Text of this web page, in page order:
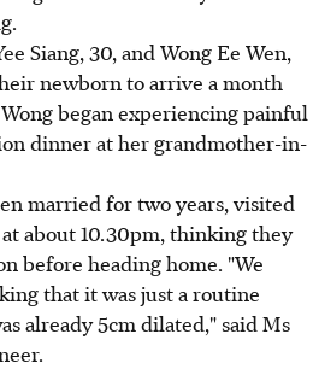
Siang, 30, and Wong Ee Wen,
newborn to arrive a month
began experiencing painful
dinner at her grandmother-in-
married for two years, visited
about 10.30pm, thinking they
before heading home. "We
that it was just a routine
already 5cm dilated," said Ms